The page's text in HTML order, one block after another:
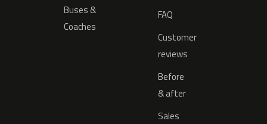
Buses &
Coaches
FAQ
Customer
reviews
Before
& after
Sales